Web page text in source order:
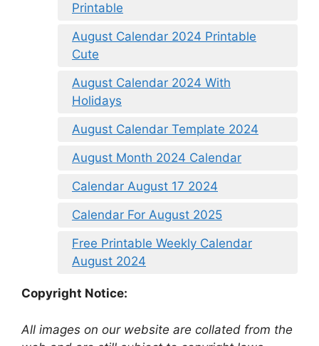
Printable
August Calendar 2024 Printable
Cute
August Calendar 2024 With
Holidays
August Calendar Template 2024
August Month 2024 Calendar
Calendar August 17 2024
Calendar For August 2025
Free Printable Weekly Calendar
August 2024
Copyright Notice:
All images on our website are collated from the